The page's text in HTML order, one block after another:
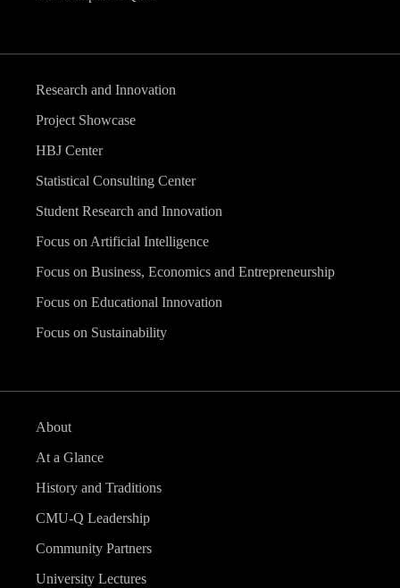
Research and Innovation
Project Showcase
HBJ Center
Statistical Consulting Center
Student Research and Innovation
Focus on Artificial Intelligence
Focus on Business, Economics and Entrepreneurship
Focus on Educational Innovation
Focus on Sustainability
About
At a Glance
History and Traditions
CMU-Q Leadership
Community Partners
University Lectures